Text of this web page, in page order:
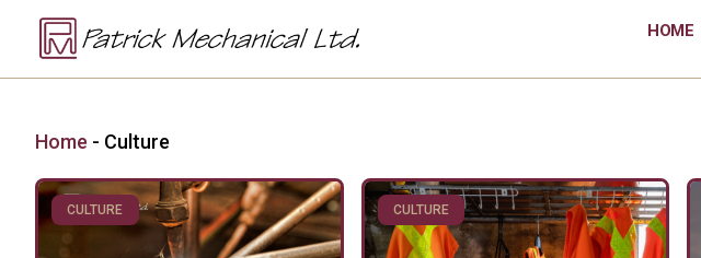
HOME
Home - Culture
CULTURE CULTURE